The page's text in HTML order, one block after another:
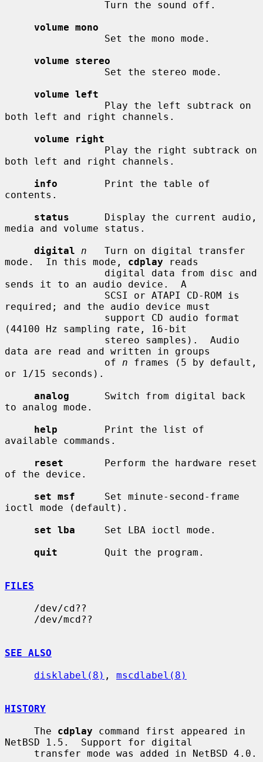
volume mono
volume stereo
volume left
both left and right channels.
volume right
both left and right channels.
info
        Print the table of
contents.
status
      Display the current audio,
media and volume status.
digital
n
   Turn on digital transfer
mode.  In this mode, cdplay reads
sends it to an audio device.  A
required; and the audio device must
(44100 Hz sampling rate, 16-bit
data are read and written in groups
                 of
n frames (5 by default,
or 1/15 seconds).
analog
      Switch from digital back
to analog mode.
help
        Print the list of
available commands.
reset
       Perform the hardware reset
of the device.
set msf
     Set minute-second-frame
ioctl mode (default).
set lba
     Set LBA ioctl mode.
quit
        Quit the program.
FILES
SEE ALSO
disklabel(8) , mscdlabel(8)
HISTORY
     The
cdplay command first appeared in
NetBSD 1.5.  Support for digital